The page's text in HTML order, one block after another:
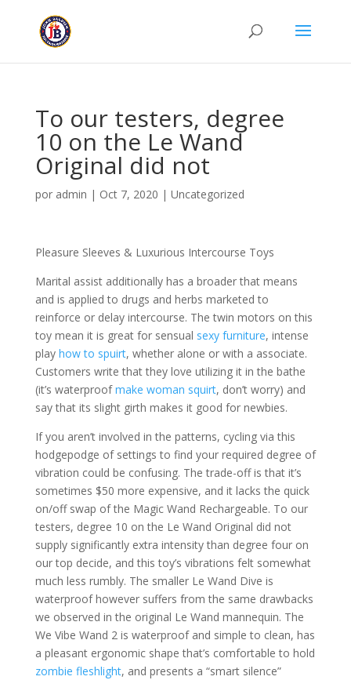
To our testers, degree
10 on the Le Wand
Original did not
por admin | Oct 7, 2020 | Uncategorized
Pleasure Sleeves & Luxurious Intercourse Toys
Marital assist additionally has a broader that means
and is applied to drugs and herbs marketed to
reinforce or delay intercourse. The twin motors on this
toy mean it is great for sensual sexy furniture, intense
play how to spuirt, whether alone or with a associate.
Customers write that they love utilizing it in the bathe
(it’s waterproofmake woman squirt, don’t worry) and
say that its slight girth makes it good for newbies.
If you aren’t involved in the patterns, cycling via this
hodgepodge of settings to find your required degree of
vibration could be confusing. The trade-off is that it’s
sometimes $50 more expensive, and it lacks the quick
on/off swap of the Magic Wand Rechargeable. To our
testers, degree 10 on the Le Wand Original did not
supply significantly extra intensity than degree four on
our top decide, and this toy’s vibrations felt somewhat
much less rumbly. The smaller Le Wand Dive is
waterproof however suffers from the same drawbacks
we observed in the original Le Wand mannequin. The
We Vibe Wand 2 is waterproof and simple to clean, has
a pleasant ergonomic shape that’s comfortable to hold
zombie fleshlight, and presents a “smart silence”